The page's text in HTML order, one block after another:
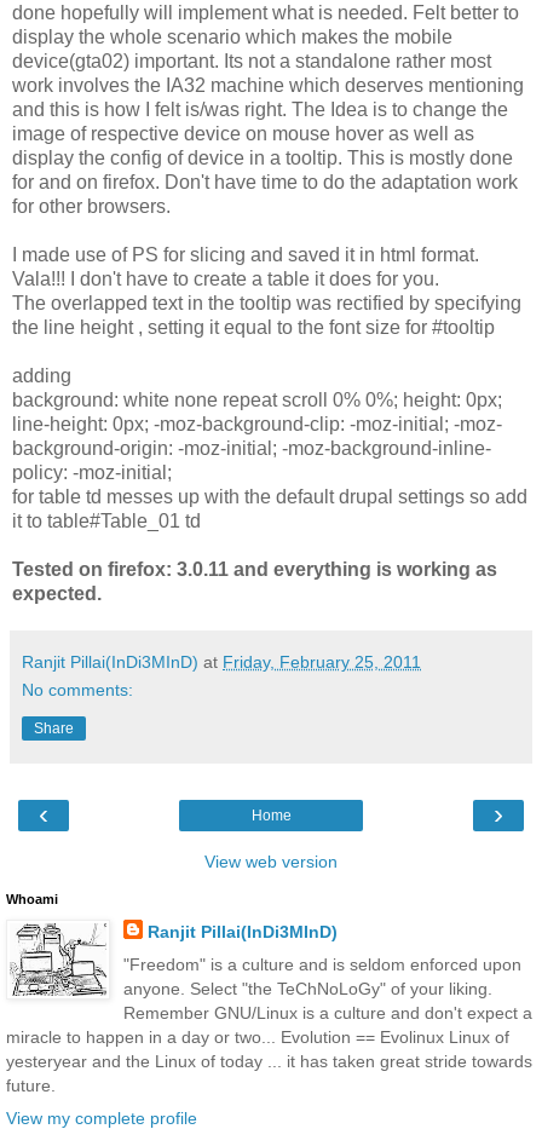
done hopefully will implement what is needed. Felt better to
display the whole scenario which makes the mobile
device(gta02) important. Its not a standalone rather most
work involves the IA32 machine which deserves mentioning
and this is how I felt is/was right. The Idea is to change the
image of respective device on mouse hover as well as
display the config of device in a tooltip. This is mostly done
for and on firefox. Don't have time to do the adaptation work
for other browsers.
I made use of PS for slicing and saved it in html format.
Vala!!! I don't have to create a table it does for you.
The overlapped text in the tooltip was rectified by specifying
the line height , setting it equal to the font size for #tooltip
adding
background: white none repeat scroll 0% 0%; height: 0px;
line-height: 0px; -moz-background-clip: -moz-initial; -moz-
background-origin: -moz-initial; -moz-background-inline-
policy: -moz-initial;
for table td messes up with the default drupal settings so add
it to table#Table_01 td
Tested on firefox: 3.0.11 and everything is working as
expected.
Ranjit Pillai(InDi3MInD) at Friday, February 25, 2011
No comments:
Share
‹ ›
Home
View web version
Whoami
Ranjit Pillai(InDi3MInD)
"Freedom" is a culture and is seldom enforced upon
anyone. Select "the TeChNoLoGy" of your liking.
Remember GNU/Linux is a culture and don't expect a
miracle to happen in a day or two... Evolution == Evolinux Linux of
yesteryear and the Linux of today ... it has taken great stride towards
future.
View my complete profile